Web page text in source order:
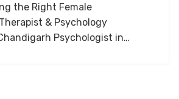
the Right Female
& Psychology
Psychologist in…